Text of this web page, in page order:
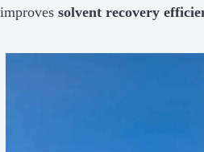
solvent recovery